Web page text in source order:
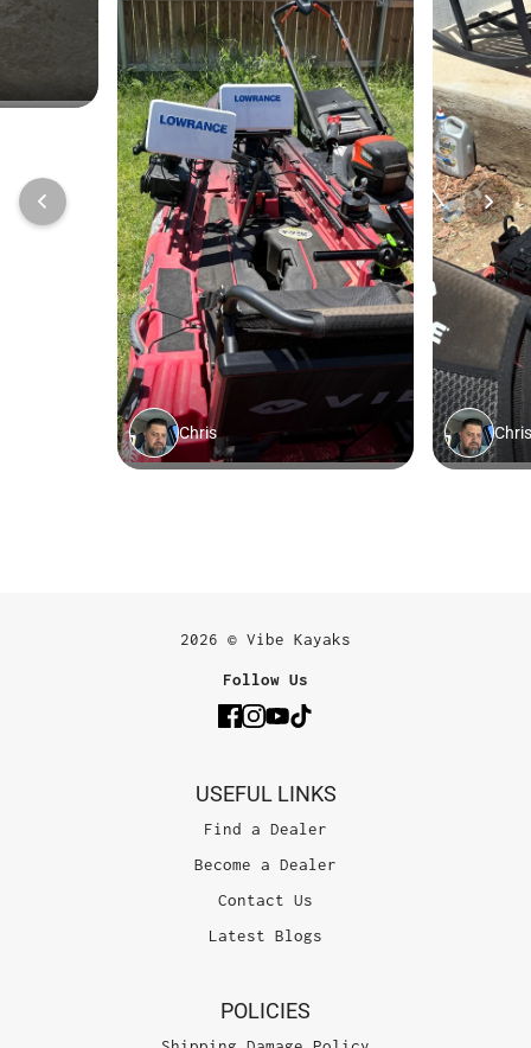
2026 © Vibe Kayaks
Follow Us
USEFUL LINKS
Find a Dealer
Become a Dealer
Contact Us
Latest Blogs
POLICIES